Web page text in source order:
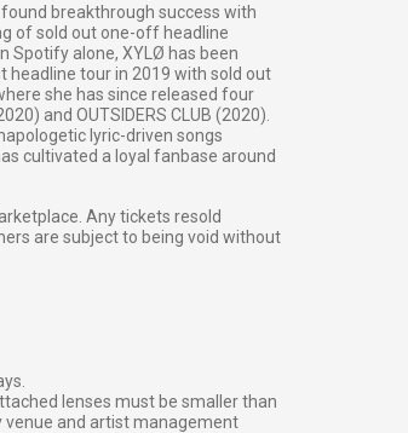
breakthrough success with
of sold out one-off headline
Spotify alone, XYLØ has been
headline tour in 2019 with sold out
she has since released four
and OUTSIDERS CLUB (2020).
lyric-driven songs
cultivated a loyal fanbase around
Any tickets resold
are subject to being void without
lenses must be smaller than
venue and artist management